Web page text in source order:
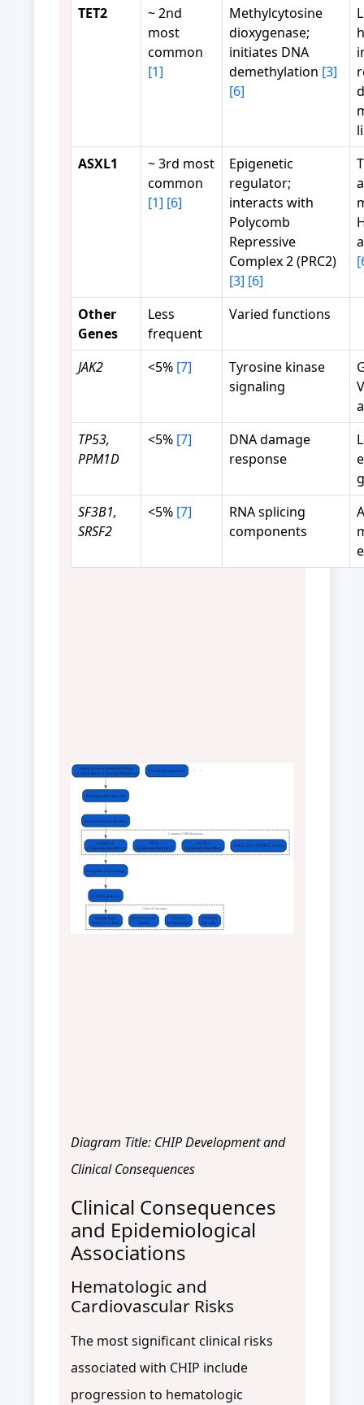
TET2
~ 2nd
most
common
[1]
Methylcytosine
dioxygenase;
initiates DNA
demethylation [3]
[6]
ASXL1
~ 3rd most
common
[1] [6]
Epigenetic
regulator;
interacts with
Polycomb
Repressive
Complex 2 (PRC2)
[3] [6]
Other
Genes
Less
frequent
Varied functions
JAK2 <5% [7]
Tyrosine kinase
signaling
TP53,
PPM1D
<5% [7]
DNA damage
response
SF3B1,
SRSF2
<5% [7]
RNA splicing
components
Common CHIP Mutations
Clinical Outcomes
Aging & Environmental Factors
(Accumulation of Somatic Mutations)
Hematopoietic Stem Cell
Acquired Driver Mutation
DNMT3A
(Epigenetic Regulator)
Competitive Advantage
Clonal Expansion
Hematologic
Malignancy Risk
Clinical Consequences
TET2
(Epigenetic Regulator)
ASXL1
(Epigenetic Regulator)
JAK2, TP53, PPM1D, SF3B1
Cardiovascular
Disease
Chronic
Inflammation
All-Cause
Mortality
Diagram Title: CHIP Development and
Clinical Consequences
Clinical Consequences
and Epidemiological
Associations
Hematologic and
Cardiovascular Risks
The most significant clinical risks
associated with CHIP include
progression to hematologic